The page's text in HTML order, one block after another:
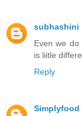
subhashini
Even we
is liitle
Reply
Simplyfood